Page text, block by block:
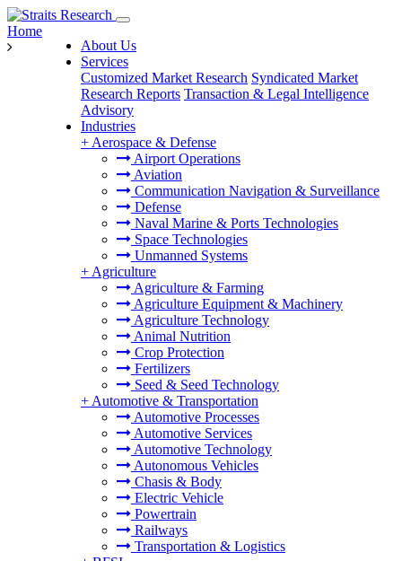
About Us
Services
Customized Market Research Syndicated Market
Research Reports Transaction & Legal Intelligence
Advisory
Industries
+ Aerospace & Defense
Airport Operations
Aviation
Communication Navigation & Surveillance
Defense
Naval Marine & Ports Technologies
Space Technologies
Unmanned Systems
+ Agriculture
Agriculture & Farming
Agriculture Equipment & Machinery
Agriculture Technology
Animal Nutrition
Crop Protection
Fertilizers
Seed & Seed Technology
+ Automotive & Transportation
Automotive Processes
Automotive Services
Automotive Technology
Autonomous Vehicles
Chasis & Body
Electric Vehicle
Powertrain
Railways
Transportation & Logistics
Home